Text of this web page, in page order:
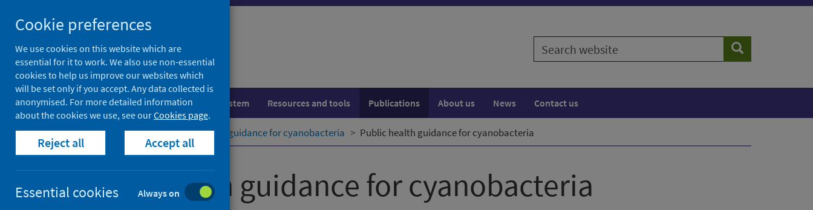
to
content
Search
website
Search
Population health Healthcare system Resources and tools Publications About us News Contact us
Home Publications Public health guidance for cyanobacteria Public health guidance for cyanobacteria
Public health guidance for cyanobacteria
Cookie preferences
We use cookies on this website which are
essential for it to work. We also use non-essential
cookies to help us improve our websites which
will be set only if you accept. Any data collected is
anonymised. For more detailed information
about the cookies we use, see ourCookies page.
Reject all Accept all
Essential cookies Always on